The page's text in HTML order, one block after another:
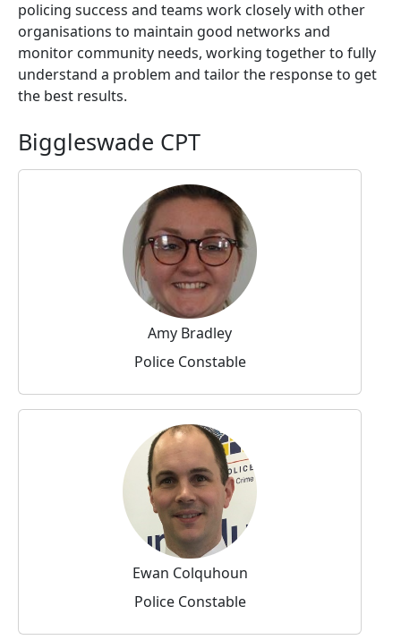
policing success and teams work closely with other
organisations to maintain good networks and
monitor community needs, working together to fully
understand a problem and tailor the response to get
the best results.
Biggleswade CPT
Amy Bradley
Police Constable
Ewan Colquhoun
Police Constable